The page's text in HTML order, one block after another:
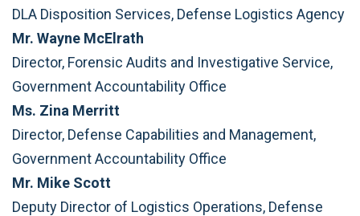
DLA Disposition Services, Defense Logistics Agency
Mr. Wayne McElrath
Director, Forensic Audits and Investigative Service,
Government Accountability Office
Ms. Zina Merritt
Director, Defense Capabilities and Management,
Government Accountability Office
Mr. Mike Scott
Deputy Director of Logistics Operations, Defense